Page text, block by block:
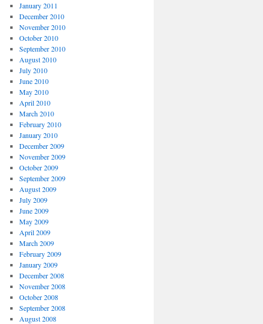
January 2011
December 2010
November 2010
October 2010
September 2010
August 2010
July 2010
June 2010
May 2010
April 2010
March 2010
February 2010
January 2010
December 2009
November 2009
October 2009
September 2009
August 2009
July 2009
June 2009
May 2009
April 2009
March 2009
February 2009
January 2009
December 2008
November 2008
October 2008
September 2008
August 2008